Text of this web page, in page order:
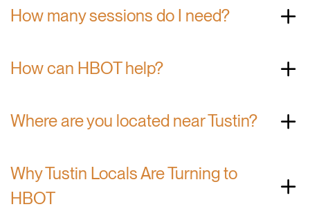
How many sessions do I need?
How can HBOT help?
Where are you located near Tustin?
Why Tustin Locals Are Turning to
HBOT